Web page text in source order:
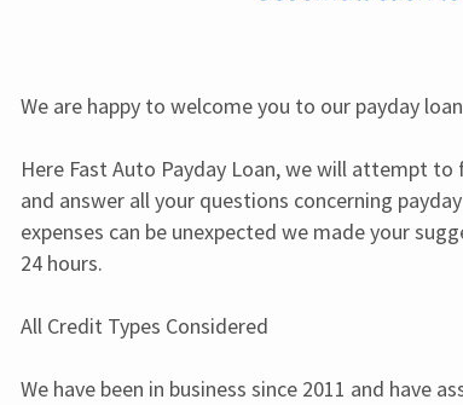
We are happy to welcome you to our payday
Here Fast Auto Payday Loan, we will attempt to
and answer all your questions concerning
expenses can be unexpected we made your
24 hours.
All Credit Types Considered
We have been in business since 2011 and have